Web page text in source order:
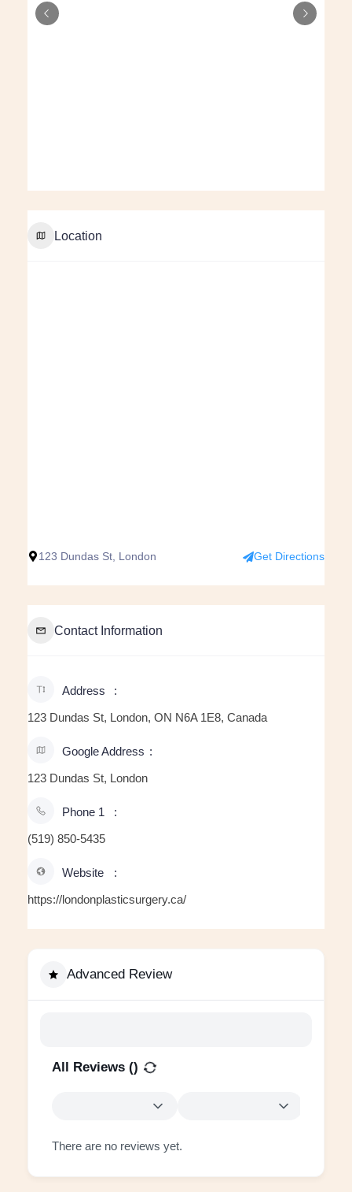
Location
123 Dundas St, London Get Directions
Contact Information
Address
123 Dundas St, London, ON N6A 1E8, Canada
Google Address
123 Dundas St, London
Phone 1
(519) 850-5435
Website
https://londonplasticsurgery.ca/
Advanced Review
All Reviews ()
There are no reviews yet.